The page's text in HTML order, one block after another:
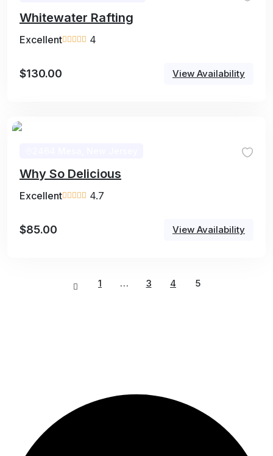
Whitewater Rafting
Excellent 4
$130.00 View Availability
Why So Delicious
Excellent 4.7
$85.00 View Availability
1 … 3 4 5